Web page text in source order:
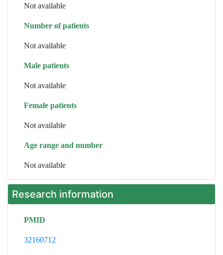
Not available
Number of patients
Not available
Male patients
Not available
Female patients
Not available
Age range and number
Not available
Research information
PMID
32160712